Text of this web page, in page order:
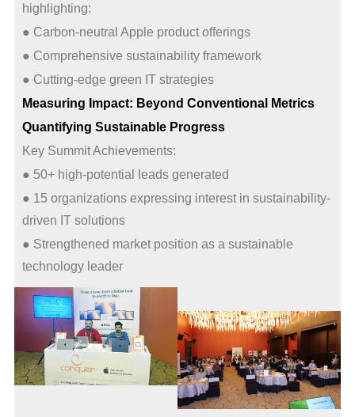
highlighting:
● Carbon-neutral Apple product offerings
● Comprehensive sustainability framework
● Cutting-edge green IT strategies
Measuring Impact: Beyond Conventional Metrics
Quantifying Sustainable Progress
Key Summit Achievements:
● 50+ high-potential leads generated
● 15 organizations expressing interest in sustainability-
driven IT solutions
● Strengthened market position as a sustainable
technology leader